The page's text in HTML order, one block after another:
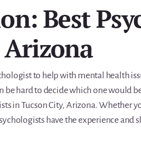
Best
Arizona
to help with mental health
hard to decide which one would
in Tucson City, Arizona. Whether
have the experience and